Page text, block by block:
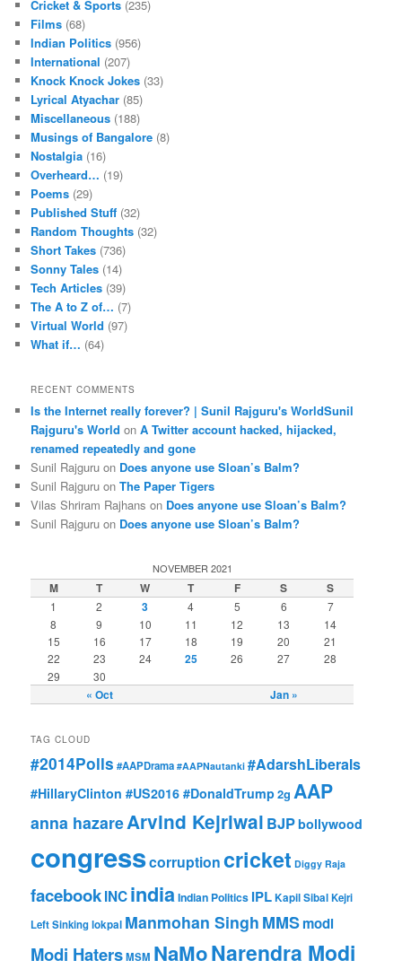
Cricket & Sports (235)
Films (68)
Indian Politics (956)
International (207)
Knock Knock Jokes (33)
Lyrical Atyachar (85)
Miscellaneous (188)
Musings of Bangalore (8)
Nostalgia (16)
Overheard… (19)
Poems (29)
Published Stuff (32)
Random Thoughts (32)
Short Takes (736)
Sonny Tales (14)
Tech Articles (39)
The A to Z of… (7)
Virtual World (97)
What if… (64)
RECENT COMMENTS
Is the Internet really forever? | Sunil Rajguru's WorldSunil
Rajguru's World onA Twitter account hacked, hijacked,
renamed repeatedly and gone
Sunil Rajguru on Does anyone use Sloan’s Balm?
Sunil Rajguru onThe Paper Tigers
Vilas Shriram Rajhans on Does anyone use Sloan’s Balm?
Sunil Rajguru on Does anyone use Sloan’s Balm?
NOVEMBER 2021
M T W T F S S
« Oct Jan »
1 2 3 4 5 6
7
8
9 10 11 12 13
14
15
16 17 18 19 20
21
22
23 24 25 26 27
28
29
30
TAG CLOUD
#2014Polls #AAPDrama #AAPNautanki #AdarshLiberals
#HillaryClinton #US2016 #DonaldTrump2g AAP
anna hazareArvind Kejriwal BJPbollywood
congresscorruptioncricket Diggy Raja
facebookINCindiaIndian Politics IPLKapil SibalKejri
Left Sinkinglokpal Manmohan Singh MMSmodi
Modi HatersMSM NaMoNarendra Modi